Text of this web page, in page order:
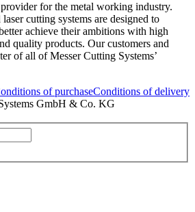
for the metal working industry.
cutting systems are designed to
achieve their ambitions with high
quality products. Our customers and
of all of Messer Cutting Systems’
of purchaseConditions of delivery
GmbH & Co. KG